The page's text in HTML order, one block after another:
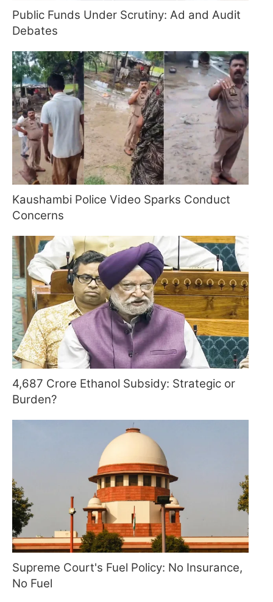
Public Funds Under Scrutiny: Ad and Audit
Debates
Kaushambi Police Video Sparks Conduct
Concerns
4,687 Crore Ethanol Subsidy: Strategic or
Burden?
Supreme Court's Fuel Policy: No Insurance,
No Fuel